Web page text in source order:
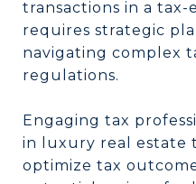
transactions in a
requires strategic
navigating complex
regulations.
Engaging tax
in luxury real estate
optimize tax